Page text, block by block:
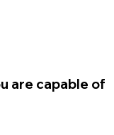
are capable of